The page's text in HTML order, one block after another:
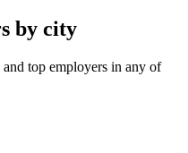
by city
top employers in any of